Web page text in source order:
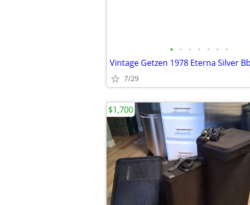
• • • • • • •
Vintage Getzen 1978 Eterna Silver
7/29
$1,700